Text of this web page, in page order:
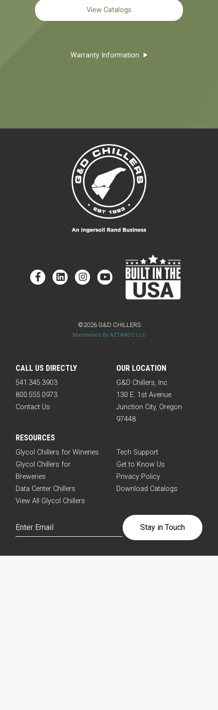
View Catalogs
Warranty Information
CALL US DIRECTLY
541.345.3903
800.555.0973
Contact Us
OUR LOCATION
G&D Chillers, Inc.
130 E. 1st Avenue
Junction City, Oregon
97448
©2026 G&D CHILLERS
Maintained By AZTANDC LLC
RESOURCES
Glycol Chillers for Wineries
Glycol Chillers for
Breweries
Data Center Chillers
View All Glycol Chillers
Tech Support
Get to Know Us
Privacy Policy
Download Catalogs
Email (Required)